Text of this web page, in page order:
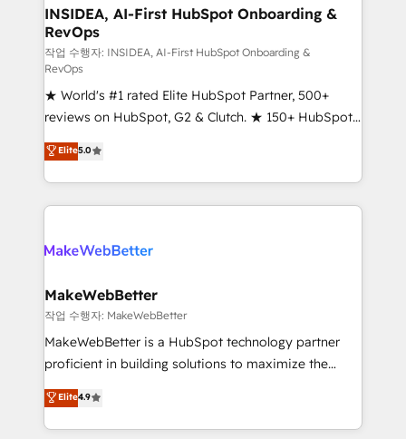
marketing campaigns, & RevOps frameworks that
fuel long-term success We connect the entire
customer lifecycle through seamless integrations,
ensure long-term adoption with change-
management programs, and align marketing, sales,
and service to drive sustainable growth With 6 key
HubSpot accreditations and experience across
hundreds of organizations in dozens of industries,
there’s a good chance one of our globally integrated
teams has worked with clients just like you Let’s
looking for...and get your next big initiative moving!
INSIDEA, AI-First HubSpot Onboarding &
RevOps
작업 수행자: INSIDEA, AI-First HubSpot Onboarding &
RevOps
★ World's #1 rated Elite HubSpot Partner, 500+
reviews on HubSpot, G2 & Clutch. ★ 150+ HubSpot
Certified Experts & Trainers across the team ★
1,500+ implementations across five continents ★ AI-
First, RevOps-led, Onboarding obsessed ★
Company of the Year 2024/25 INSIDEA helps
engine. We onboard your team, migrate your data,
from week one, in your time zone. What we do ➤
Onboarding: Live in weeks, with workflows built
around your business, not a template. ➤ Migration:
Move from any legacy CRM. Zero downtime, full data
run your revenue process. Sales, marketing, and
service wired together. ➤ AI and Integrations: Layer
Elite5.0
MakeWebBetter
작업 수행자: MakeWebBetter
MakeWebBetter is a HubSpot technology partner
proficient in building solutions to maximize the
operational efficiency of HubSpot. The fastest-
growing tech-enabler & facilitator, MakeWebBetter,
hands you the blend of HubSpot expertise &
Elite4.9